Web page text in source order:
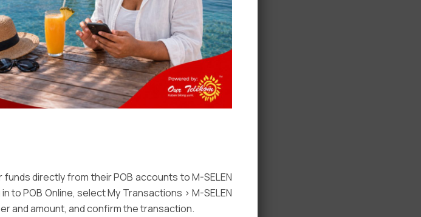
directly from their POB accounts to M-SELEN
to POB Online, select My Transactions > M-SELEN
and amount, and confirm the transaction.